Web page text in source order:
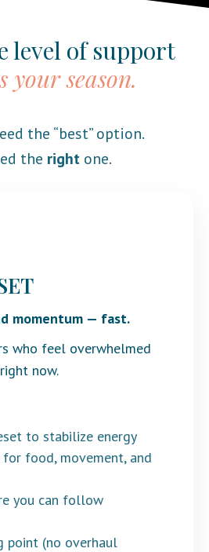
level of support
your season.
the “best” option.
the right one.
momentum — fast.
who feel overwhelmed
now.
to stabilize energy
food, movement, and
you can follow
point (no overhaul